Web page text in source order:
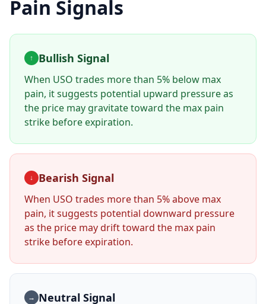
Pain Signals
↑ Bullish Signal
When USO trades more than 5% below max
pain, it suggests potential upward pressure as
the price may gravitate toward the max pain
strike before expiration.
↓ Bearish Signal
When USO trades more than 5% above max
pain, it suggests potential downward pressure
as the price may drift toward the max pain
strike before expiration.
→ Neutral Signal